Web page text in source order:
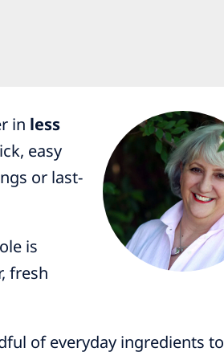
in less
easy
or last-
is
fresh
of everyday ingredients to